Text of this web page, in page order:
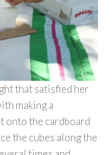
that satisfied her
making a
onto the cardboard
the cubes along the